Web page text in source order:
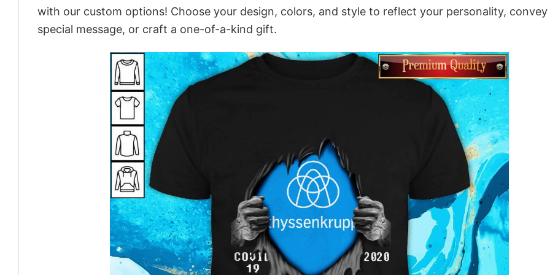
with our custom options! Choose your design, colors, and style to reflect your personality, convey
special message, or craft a one-of-a-kind gift.